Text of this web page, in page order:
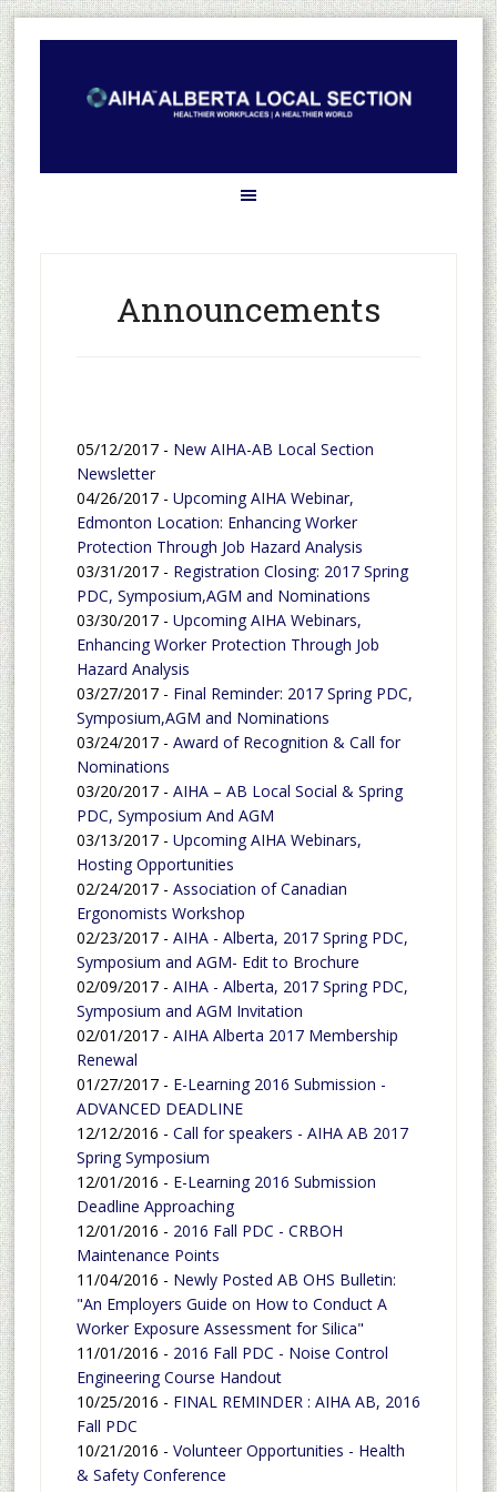
Announcements
05/12/2017 - New AIHA-AB Local Section
Newsletter
04/26/2017 - Upcoming AIHA Webinar,
Edmonton Location: Enhancing Worker
Protection Through Job Hazard Analysis
03/31/2017 - Registration Closing: 2017 Spring
PDC, Symposium,AGM and Nominations
03/30/2017 - Upcoming AIHA Webinars,
Enhancing Worker Protection Through Job
Hazard Analysis
03/27/2017 - Final Reminder: 2017 Spring PDC,
Symposium,AGM and Nominations
03/24/2017 - Award of Recognition & Call for
Nominations
03/20/2017 - AIHA – AB Local Social & Spring
PDC, Symposium And AGM
03/13/2017 - Upcoming AIHA Webinars,
Hosting Opportunities
02/24/2017 - Association of Canadian
Ergonomists Workshop
02/23/2017 - AIHA - Alberta, 2017 Spring PDC,
Symposium and AGM- Edit to Brochure
02/09/2017 - AIHA - Alberta, 2017 Spring PDC,
Symposium and AGM Invitation
02/01/2017 - AIHA Alberta 2017 Membership
Renewal
01/27/2017 - E-Learning 2016 Submission -
ADVANCED DEADLINE
12/12/2016 - Call for speakers - AIHA AB 2017
Spring Symposium
12/01/2016 - E-Learning 2016 Submission
Deadline Approaching
12/01/2016 - 2016 Fall PDC - CRBOH
Maintenance Points
11/04/2016 - Newly Posted AB OHS Bulletin:
"An Employers Guide on How to Conduct A
Worker Exposure Assessment for Silica"
11/01/2016 - 2016 Fall PDC - Noise Control
Engineering Course Handout
10/25/2016 - FINAL REMINDER : AIHA AB, 2016
Fall PDC
10/21/2016 - Volunteer Opportunities - Health
& Safety Conference